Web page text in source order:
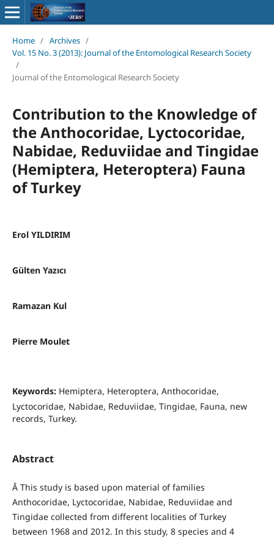
Home / Archives /
Vol. 15 No. 3 (2013): Journal of the Entomological Research Society
/
Journal of the Entomological Research Society
Contribution to the Knowledge of
the Anthocoridae, Lyctocoridae,
Nabidae, Reduviidae and Tingidae
(Hemiptera, Heteroptera) Fauna
of Turkey
Erol YILDIRIM
Gülten Yazıcı
Ramazan Kul
Pierre Moulet
Keywords: Hemiptera, Heteroptera, Anthocoridae,
Lyctocoridae, Nabidae, Reduviidae, Tingidae, Fauna, new
records, Turkey.
Abstract
Â This study is based upon material of families
Anthocoridae, Lyctocoridae, Nabidae, Reduviidae and
Tingidae collected from different localities of Turkey
between 1968 and 2012. In this study, 8 species and 4